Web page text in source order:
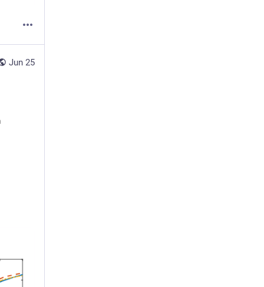
Jun 25